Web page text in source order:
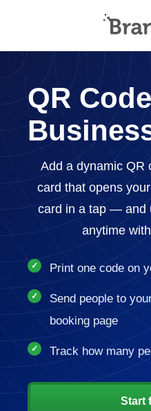
QR
Add a dynamic QR
card that opens
card in a tap — and
anytime
Print one code on
Send people to
booking page
Track how many
Start